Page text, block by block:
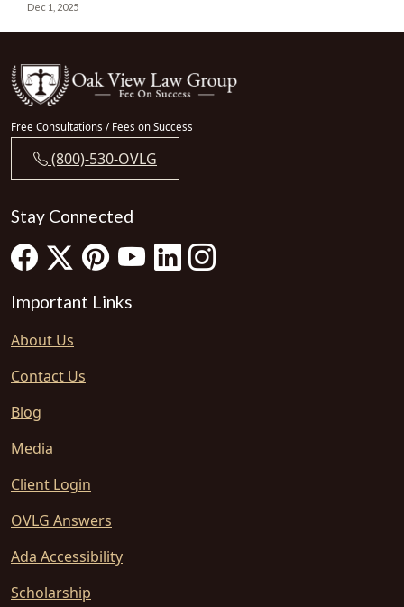
Dec 1, 2025
Free Consultations / Fees on Success
(800)-530-OVLG
Stay Connected
Important Links
About Us
Contact Us
Blog
Media
Client Login
OVLG Answers
Ada Accessibility
Scholarship